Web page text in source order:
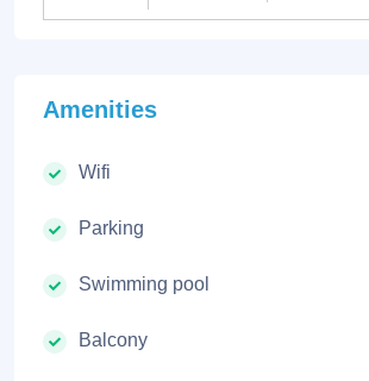
Amenities
Wifi
Parking
Swimming pool
Balcony